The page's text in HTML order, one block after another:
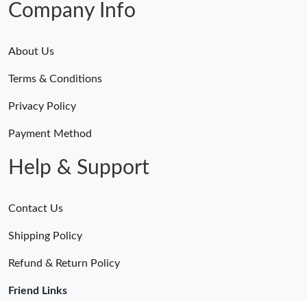
Company Info
About Us
Terms & Conditions
Privacy Policy
Payment Method
Help & Support
Contact Us
Shipping Policy
Refund & Return Policy
Friend Links